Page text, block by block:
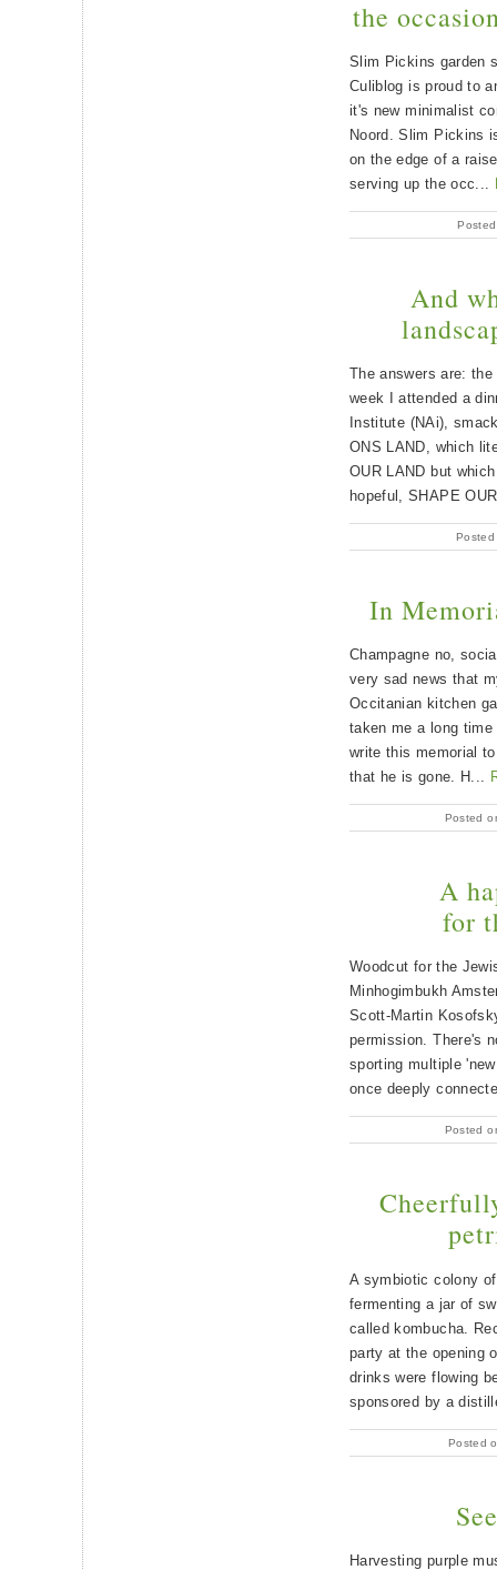
the
Slim Pickins garden
Culiblog is proud to
it's new minimalist
Noord. Slim Pickins
on the edge of a
serving up the occ...
And
The answers are:
week I attended a
Institute (NAi),
ONS LAND, which
OUR LAND but
hopeful, SHAPE
In
Champagne no,
very sad news that
Occitanian kitchen
taken me a long
write this memorial
that he is gone. H...
Posted
A
for
Woodcut for the
Minhogimbukh
Scott-Martin
permission. There's
sporting multiple
once deeply
Posted
A symbiotic colony
fermenting a jar of
called kombucha.
party at the opening
drinks were flowing
sponsored by a
Posted
Harvesting purple